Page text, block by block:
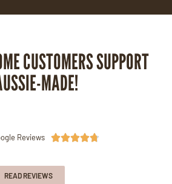
CUSTOMERS SUPPORT
MADE!
Reviews 
READ REVIEWS